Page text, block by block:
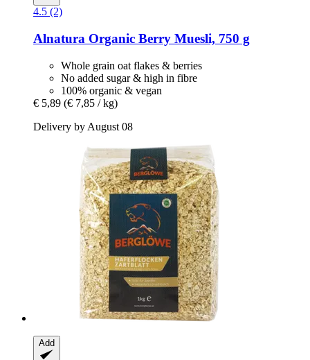
4.5 (2)
Alnatura Organic Berry Muesli, 750 g
Whole grain oat flakes & berries
No added sugar & high in fibre
100% organic & vegan
€ 5,89 (€ 7,85 / kg)
Delivery by August 08
Add